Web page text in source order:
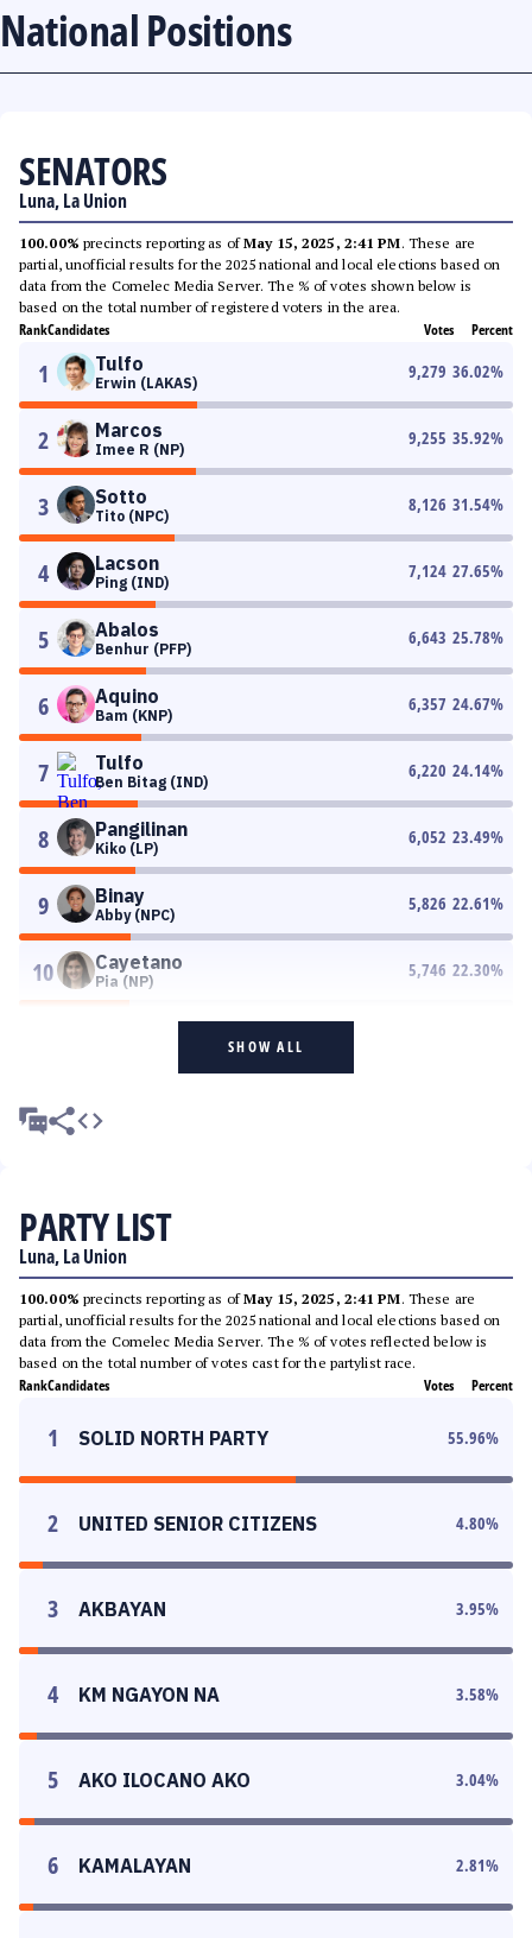
National Positions
SENATORS
Luna, La Union
100.00% precincts reporting as ofMay 15, 2025, 2:41 PM. These are
partial, unofficial results for the 2025 national and local elections based on
data from the Comelec Media Server. The % of votes shown below is
based on the total number of registered voters in the area.
RankCandidates Votes Percent
1 Tulfo
Erwin (LAKAS)
9,279 36.02%
2 Marcos
Imee R (NP)
9,255 35.92%
3 Sotto
Tito (NPC)
8,126 31.54%
4 Lacson
Ping (IND)
7,124 27.65%
5 Abalos
Benhur (PFP)
6,643 25.78%
6 Aquino
Bam (KNP)
6,357 24.67%
7 Tulfo
Ben Bitag (IND)
6,220 24.14%
8 Pangilinan
Kiko (LP)
6,052 23.49%
9 Binay
Abby (NPC)
5,826 22.61%
10 Cayetano
Pia (NP)
5,746 22.30%
SHOW ALL
PARTY LIST
Luna, La Union
100.00% precincts reporting as ofMay 15, 2025, 2:41 PM. These are
partial, unofficial results for the 2025 national and local elections based on
data from the Comelec Media Server. The % of votes reflected below is
based on the total number of votes cast for the partylist race.
RankCandidates Votes Percent
1 SOLID NORTH PARTY 55.96%
2 UNITED SENIOR CITIZENS 4.80%
3 AKBAYAN 3.95%
4 KM NGAYON NA 3.58%
5 AKO ILOCANO AKO 3.04%
6 KAMALAYAN 2.81%